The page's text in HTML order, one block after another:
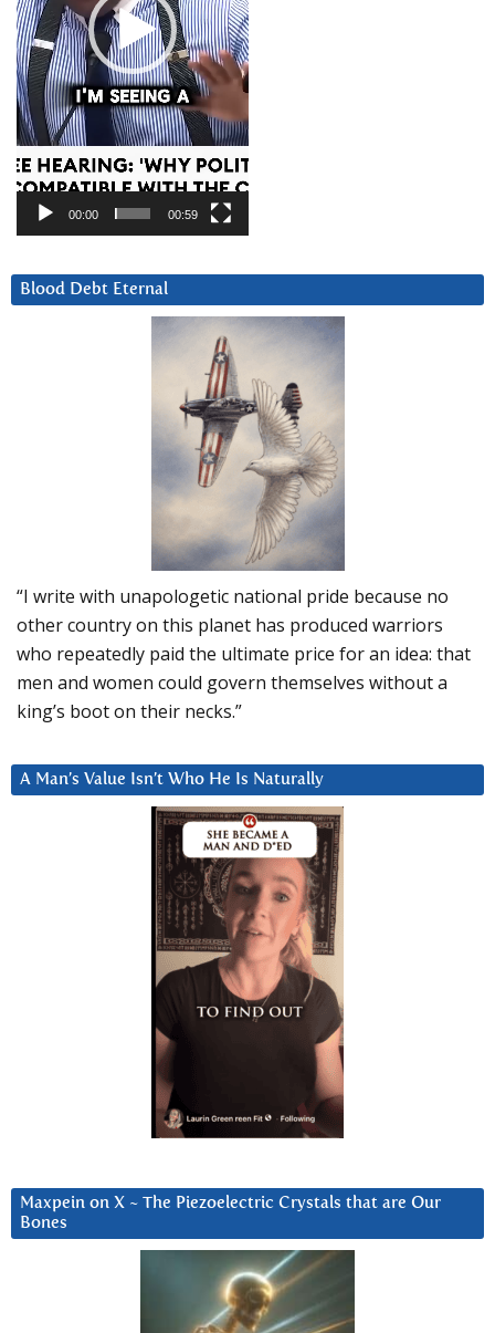
00:00 00:59
Blood Debt Eternal
“I write with unapologetic national pride because no
other country on this planet has produced warriors
who repeatedly paid the ultimate price for an idea: that
men and women could govern themselves without a
king’s boot on their necks.”
A Man’s Value Isn’t Who He Is Naturally
Maxpein on X ~ The Piezoelectric Crystals that are Our
Bones